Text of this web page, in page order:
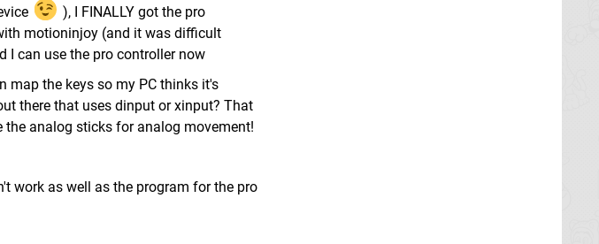
), I FINALLY got the pro
motioninjoy (and it was difficult
I can use the pro controller now
map the keys so my PC thinks it's
there that uses dinput or xinput? That
the analog sticks for analog movement!
work as well as the program for the pro